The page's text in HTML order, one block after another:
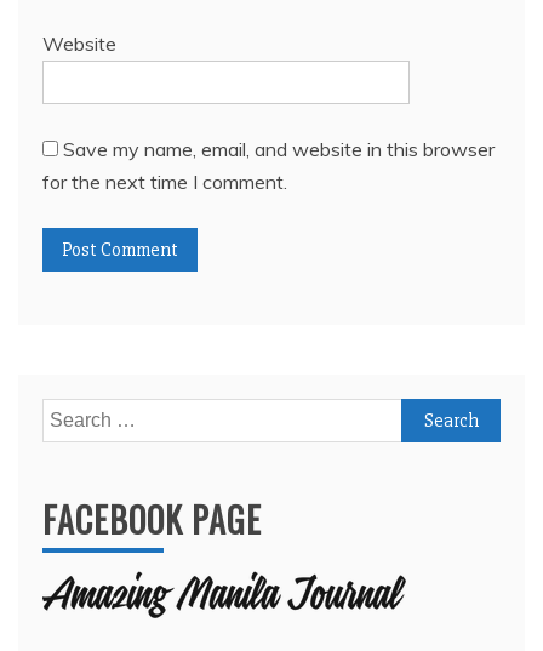
Website
Save my name, email, and website in this browser
for the next time I comment.
Search
for:
FACEBOOK PAGE